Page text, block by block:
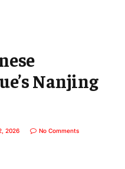
Nanjing
2026 No Comments